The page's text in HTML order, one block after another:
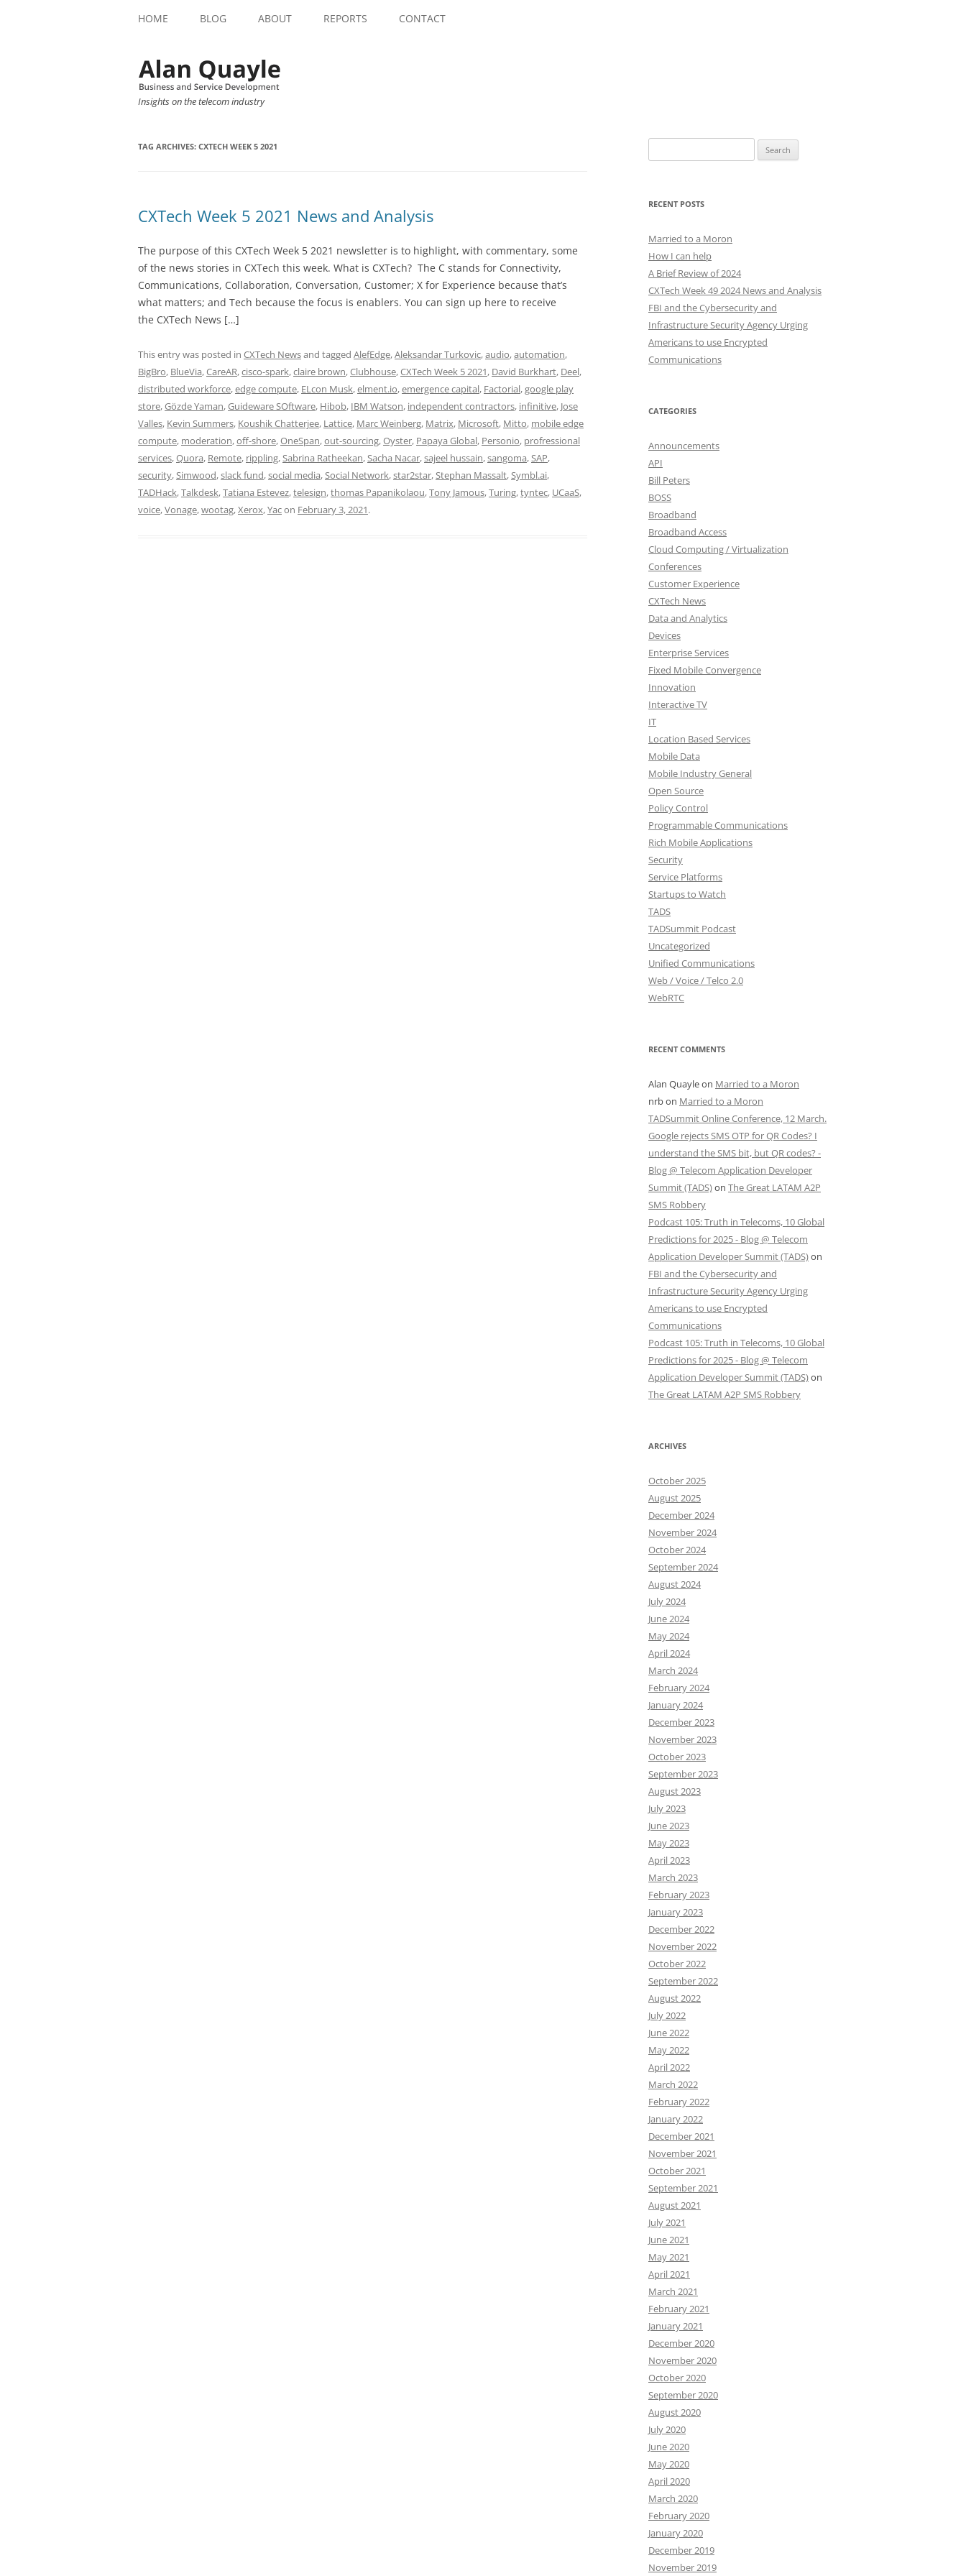
HOME BLOG ABOUT REPORTS CONTACT
Insights on the telecom industry
TAG ARCHIVES: CXTECH WEEK 5 2021
CXTech Week 5 2021 News and Analysis
The purpose of this CXTech Week 5 2021 newsletter is to highlight, with commentary, some
of the news stories in CXTech this week. What is CXTech? The C stands for Connectivity,
Communications, Collaboration, Conversation, Customer; X for Experience because that’s
what matters; and Tech because the focus is enablers. You can sign up here to receive
the CXTech News […]
This entry was posted in CXTech Newsand tagged AlefEdge,Aleksandar Turkovic,audio,automation,
BigBro, BlueVia,CareAR,cisco-spark,claire brown,Clubhouse,CXTech Week 5 2021, David Burkhart, Deel,
distributed workforce,edge compute, ELcon Musk,elment.io,emergence capital, Factorial,google play
store,Gözde Yaman,Guideware SOftware, Hibob, IBM Watson, independent contractors, infinitive, Jose
Valles, Kevin Summers, Koushik Chatterjee, Lattice, Marc Weinberg, Matrix, Microsoft, Mitto, mobile edge
compute, moderation,off-shore,OneSpan,out-sourcing,Oyster, Papaya Global, Personio, profressional
services,Quora, Remote, rippling,Sabrina Ratheekan,Sacha Nacar,sajeel hussain,sangoma,SAP,
security,Simwood,slack fund,social media,Social Network,star2star,Stephan Massalt,Symbl.ai,
TADHack,Talkdesk,Tatiana Estevez,telesign,thomas Papanikolaou,Tony Jamous,Turing,tyntec, UCaaS,
voice,Vonage,wootag,Xerox,Yacon February 3, 2021.
for:
RECENT POSTS
Married to a Moron
How I can help
A Brief Review of 2024
CXTech Week 49 2024 News and Analysis
FBI and the Cybersecurity and
Infrastructure Security Agency Urging
Americans to use Encrypted
Communications
CATEGORIES
Announcements
API
Bill Peters
BOSS
Broadband
Broadband Access
Cloud Computing / Virtualization
Conferences
Customer Experience
CXTech News
Data and Analytics
Devices
Enterprise Services
Fixed Mobile Convergence
Innovation
Interactive TV
IT
Location Based Services
Mobile Data
Mobile Industry General
Open Source
Policy Control
Programmable Communications
Rich Mobile Applications
Security
Service Platforms
Startups to Watch
TADS
TADSummit Podcast
Uncategorized
Unified Communications
Web / Voice / Telco 2.0
WebRTC
RECENT COMMENTS
Alan Quayleon Married to a Moron
nrbon Married to a Moron
TADSummit Online Conference, 12 March.
Google rejects SMS OTP for QR Codes? I
understand the SMS bit, but QR codes? -
Blog @ Telecom Application Developer
Summit (TADS)on The Great LATAM A2P
SMS Robbery
Podcast 105: Truth in Telecoms, 10 Global
Predictions for 2025 - Blog @ Telecom
Application Developer Summit (TADS)on
FBI and the Cybersecurity and
Infrastructure Security Agency Urging
Americans to use Encrypted
Communications
Podcast 105: Truth in Telecoms, 10 Global
Predictions for 2025 - Blog @ Telecom
Application Developer Summit (TADS)on
The Great LATAM A2P SMS Robbery
ARCHIVES
October 2025
August 2025
December 2024
November 2024
October 2024
September 2024
August 2024
July 2024
June 2024
May 2024
April 2024
March 2024
February 2024
January 2024
December 2023
November 2023
October 2023
September 2023
August 2023
July 2023
June 2023
May 2023
April 2023
March 2023
February 2023
January 2023
December 2022
November 2022
October 2022
September 2022
August 2022
July 2022
June 2022
May 2022
April 2022
March 2022
February 2022
January 2022
December 2021
November 2021
October 2021
September 2021
August 2021
July 2021
June 2021
May 2021
April 2021
March 2021
February 2021
January 2021
December 2020
November 2020
October 2020
September 2020
August 2020
July 2020
June 2020
May 2020
April 2020
March 2020
February 2020
January 2020
December 2019
November 2019